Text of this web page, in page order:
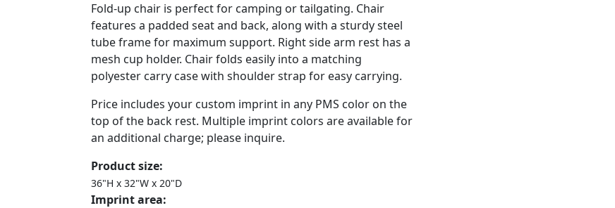
Fold-up chair is perfect for camping or tailgating. Chair
features a padded seat and back, along with a sturdy steel
tube frame for maximum support. Right side arm rest has a
mesh cup holder. Chair folds easily into a matching
polyester carry case with shoulder strap for easy carrying.
Price includes your custom imprint in any PMS color on the
top of the back rest. Multiple imprint colors are available for
an additional charge; please inquire.
Product size:
36"H x 32"W x 20"D
Imprint area: